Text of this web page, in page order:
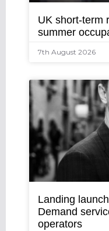
UK short-term
summer
7th August 2026
Landing
Demand
operators